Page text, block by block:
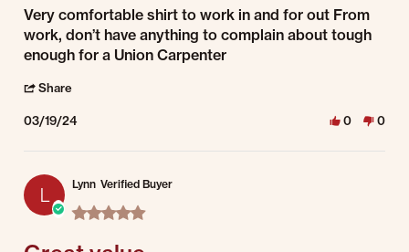
Review by Scott K. on 19 Mar 2024
review stating Very comfortable shirt to work
Very comfortable shirt to work in and for out From
work, don’t have anything to complain about tough
enough for a Union Carpenter
Share
03/19/24 0 0
L
Lynn Verified Buyer
5.0 star rating